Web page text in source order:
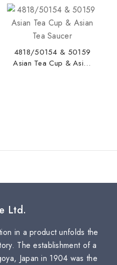
4818/50154 & 50159
Asian Tea Cup & Asian
Ltd.
in a product unfolds the
The establishment of a
Japan in 1904 was the